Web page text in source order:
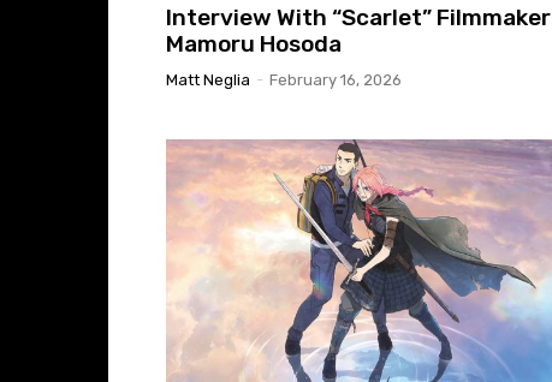
Interview With “Scarlet” Filmmaker
Mamoru Hosoda
Matt Neglia - February 16, 2026